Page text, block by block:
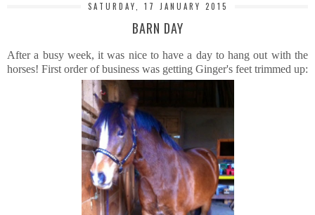
SATURDAY, 17 JANUARY 2015
BARN DAY
After a busy week, it was nice to have a day to hang out with the
horses! First order of business was getting Ginger's feet trimmed up: